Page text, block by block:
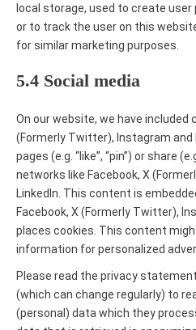
local storage, used to create
or to track the user on this
for similar marketing purposes.
5.4 Social media
On our website, we have included
(Formerly Twitter), Instagram and
pages (e.g. “like”, “pin”) or share
networks like Facebook, X
LinkedIn. This content is
Facebook, X (Formerly Twitter),
places cookies. This content
information for personalized
Please read the privacy
(which can change regularly) to
(personal) data which they